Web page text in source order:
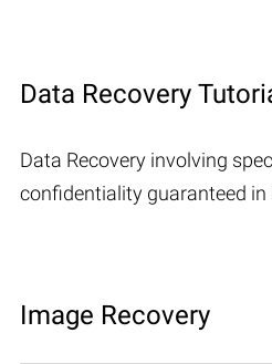
Data Recovery
Data Recovery involving
confidentiality guaranteed in
Image Recovery